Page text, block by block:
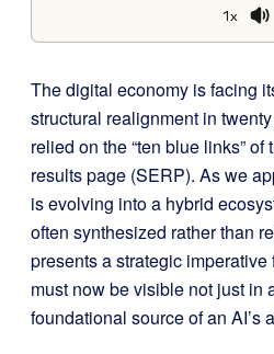
1x
The digital economy is facing
structural realignment in
relied on the “ten blue links”
results page (SERP). As we
is evolving into a hybrid
often synthesized rather than
presents a strategic
must now be visible not just in
foundational source of an AI’s